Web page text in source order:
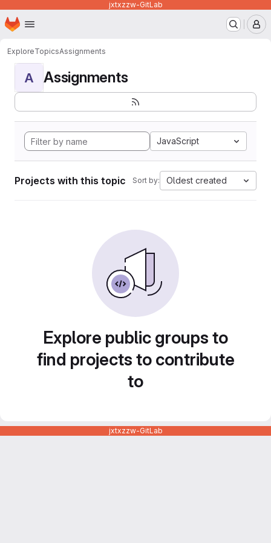
jxtxzzw-GitLab
Skip to main content
Homepage
ExploreTopicsAssignments
A Assignments
JavaScript
Projects with this topic Sort by: Oldest created
Explore public groups to
find projects to contribute
to
jxtxzzw-GitLab